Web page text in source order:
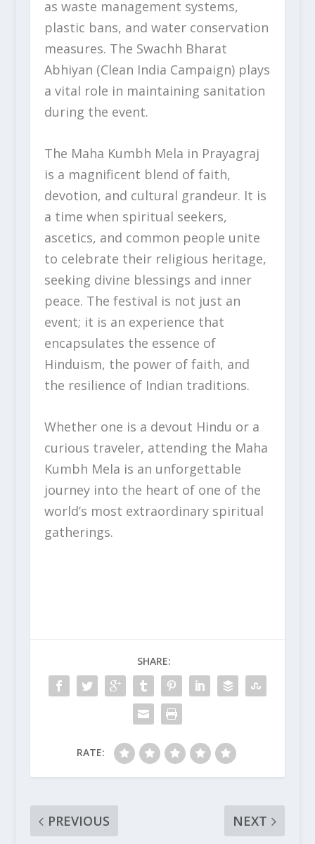
as waste management systems,
plastic bans, and water conservation
measures. The Swachh Bharat
Abhiyan (Clean India Campaign) plays
a vital role in maintaining sanitation
during the event.
The Maha Kumbh Mela in Prayagraj
is a magnificent blend of faith,
devotion, and cultural grandeur. It is
a time when spiritual seekers,
ascetics, and common people unite
to celebrate their religious heritage,
seeking divine blessings and inner
peace. The festival is not just an
event; it is an experience that
encapsulates the essence of
Hinduism, the power of faith, and
the resilience of Indian traditions.
Whether one is a devout Hindu or a
curious traveler, attending the Maha
Kumbh Mela is an unforgettable
journey into the heart of one of the
world’s most extraordinary spiritual
gatherings.
SHARE:
RATE:
PREVIOUS
NEXT